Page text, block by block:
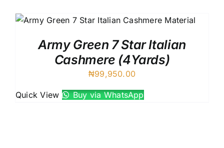
Army Green 7 Star Italian
Cashmere (4Yards)
₦99,950.00
Quick View Buy via WhatsApp